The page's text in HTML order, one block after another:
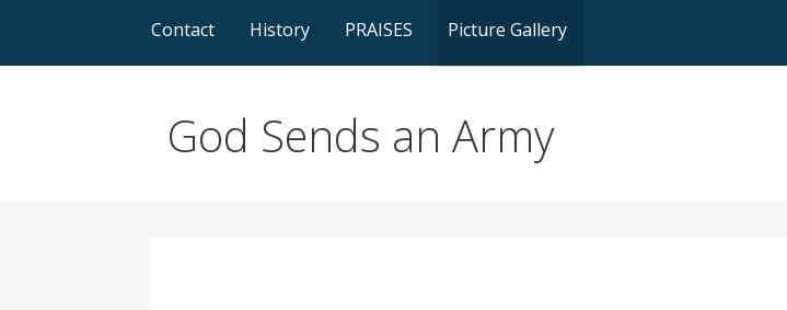
Contact History PRAISES Picture Gallery
God Sends an Army